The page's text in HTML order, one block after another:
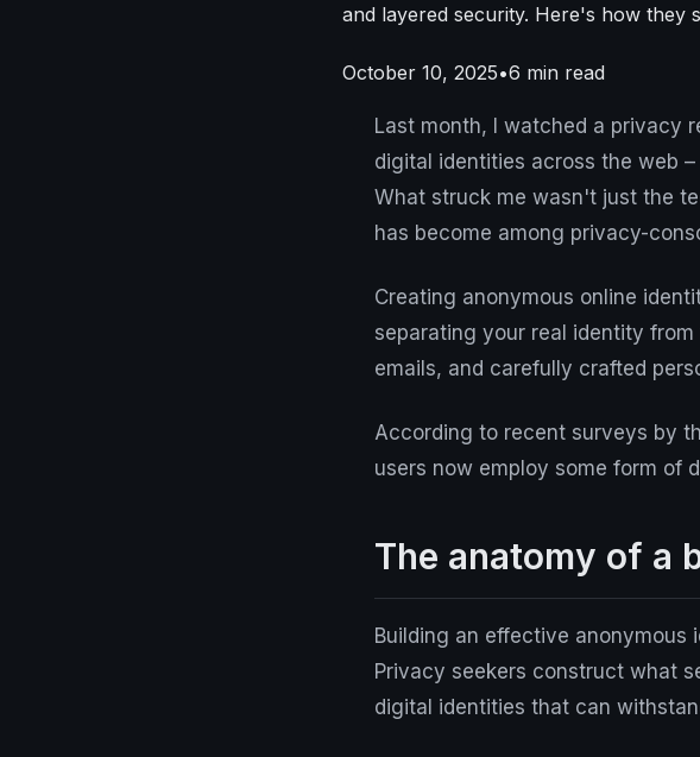
and layered security. Here's how they
October 10, 2025•6 min read
Last month, I watched a privacy
digital identities across the web
What struck me wasn't just the
has become among privacy-
Creating anonymous online
separating your real identity
emails, and carefully crafted
According to recent surveys by
users now employ some form of
The anatomy of a
Building an effective anonymous
Privacy seekers construct what
digital identities that can